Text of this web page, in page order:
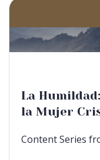
La
la Mujer
Content Series